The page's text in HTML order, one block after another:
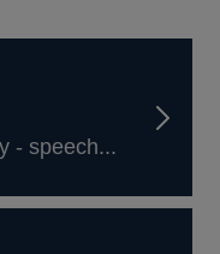
- speech...